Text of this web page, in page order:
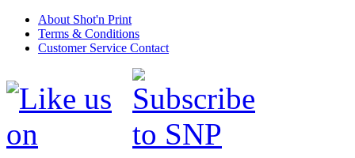
About Shot'n Print
Terms & Conditions
Customer Service Contact